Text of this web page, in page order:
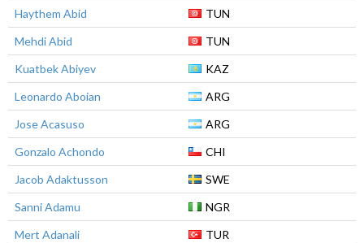
Haythem Abid
TUN
Mehdi Abid
TUN
Kuatbek Abiyev
KAZ
Leonardo Aboian
ARG
Jose Acasuso
ARG
Gonzalo Achondo
CHI
Jacob Adaktusson
SWE
Sanni Adamu
NGR
Mert Adanali
TUR